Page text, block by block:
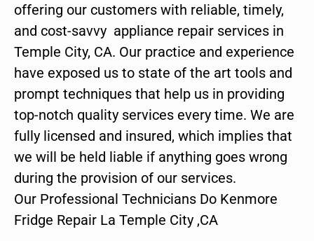
offering our customers with reliable, timely,
and cost-savvy appliance repair services in
Temple City, CA. Our practice and experience
have exposed us to state of the art tools and
prompt techniques that help us in providing
top-notch quality services every time. We are
fully licensed and insured, which implies that
we will be held liable if anything goes wrong
during the provision of our services.
Our Professional Technicians Do Kenmore
Fridge Repair La Temple City ,CA